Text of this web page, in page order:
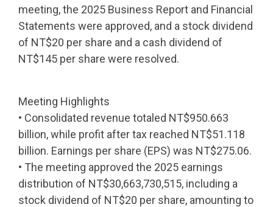
meeting, the 2025 Business Report and Financial
Statements were approved, and a stock dividend
of NT$20 per share and a cash dividend of
NT$145 per share were resolved.
Meeting Highlights
• Consolidated revenue totaled NT$950.663
billion, while profit after tax reached NT$51.118
billion. Earnings per share (EPS) was NT$275.06.
• The meeting approved the 2025 earnings
distribution of NT$30,663,730,515, including a
stock dividend of NT$20 per share, amounting to